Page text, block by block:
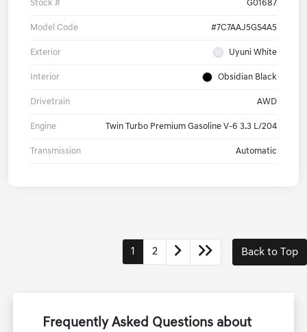
Stock # G01687
Model Code #7C7AAJ5GS4A5
Exterior Uyuni White
Interior Obsidian Black
Drivetrain AWD
Engine Twin Turbo Premium Gasoline V-6 3.3 L/204
Transmission Automatic
1 2 Back to Top
Frequently Asked Questions about